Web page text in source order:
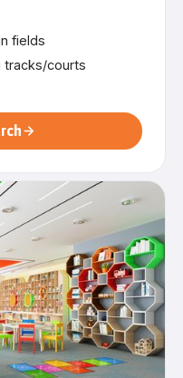
fields
tracks/courts